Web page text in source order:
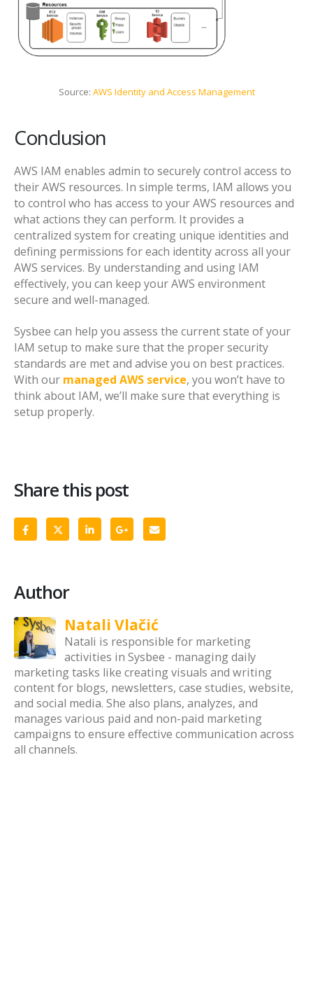
Source: AWS Identity and Access Management
Conclusion
AWS IAM enables admin to securely control access to
their AWS resources. In simple terms, IAM allows you
to control who has access to your AWS resources and
what actions they can perform. It provides a
centralized system for creating unique identities and
defining permissions for each identity across all your
AWS services. By understanding and using IAM
effectively, you can keep your AWS environment
secure and well-managed.
Sysbee can help you assess the current state of your
IAM setup to make sure that the proper security
standards are met and advise you on best practices.
With our managed AWS service, you won’t have to
think about IAM, we’ll make sure that everything is
setup properly.
Share this post
Author
Natali Vlačić
Natali is responsible for marketing
activities in Sysbee - managing daily
marketing tasks like creating visuals and writing
content for blogs, newsletters, case studies, website,
and social media. She also plans, analyzes, and
manages various paid and non-paid marketing
campaigns to ensure effective communication across
all channels.